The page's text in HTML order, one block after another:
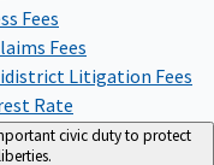
Fees
Fees
Litigation Fees
Rate
civic duty to protect